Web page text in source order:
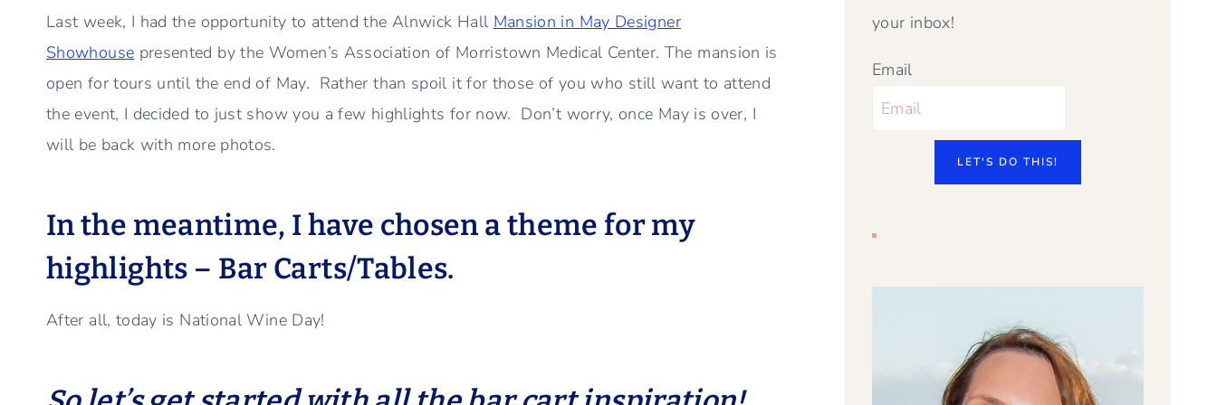
Last week, I had the opportunity to attend the Alnwick Hall Mansion in May Designer
Showhouse presented by the Women’s Association of Morristown Medical Center. The mansion is
open for tours until the end of May. Rather than spoil it for those of you who still want to attend
the event, I decided to just show you a few highlights for now. Don’t worry, once May is over, I
will be back with more photos.
In the meantime, I have chosen a theme for my
highlights – Bar Carts/Tables.
After all, today is National Wine Day!
your inbox!
Email
LET'S DO THIS!